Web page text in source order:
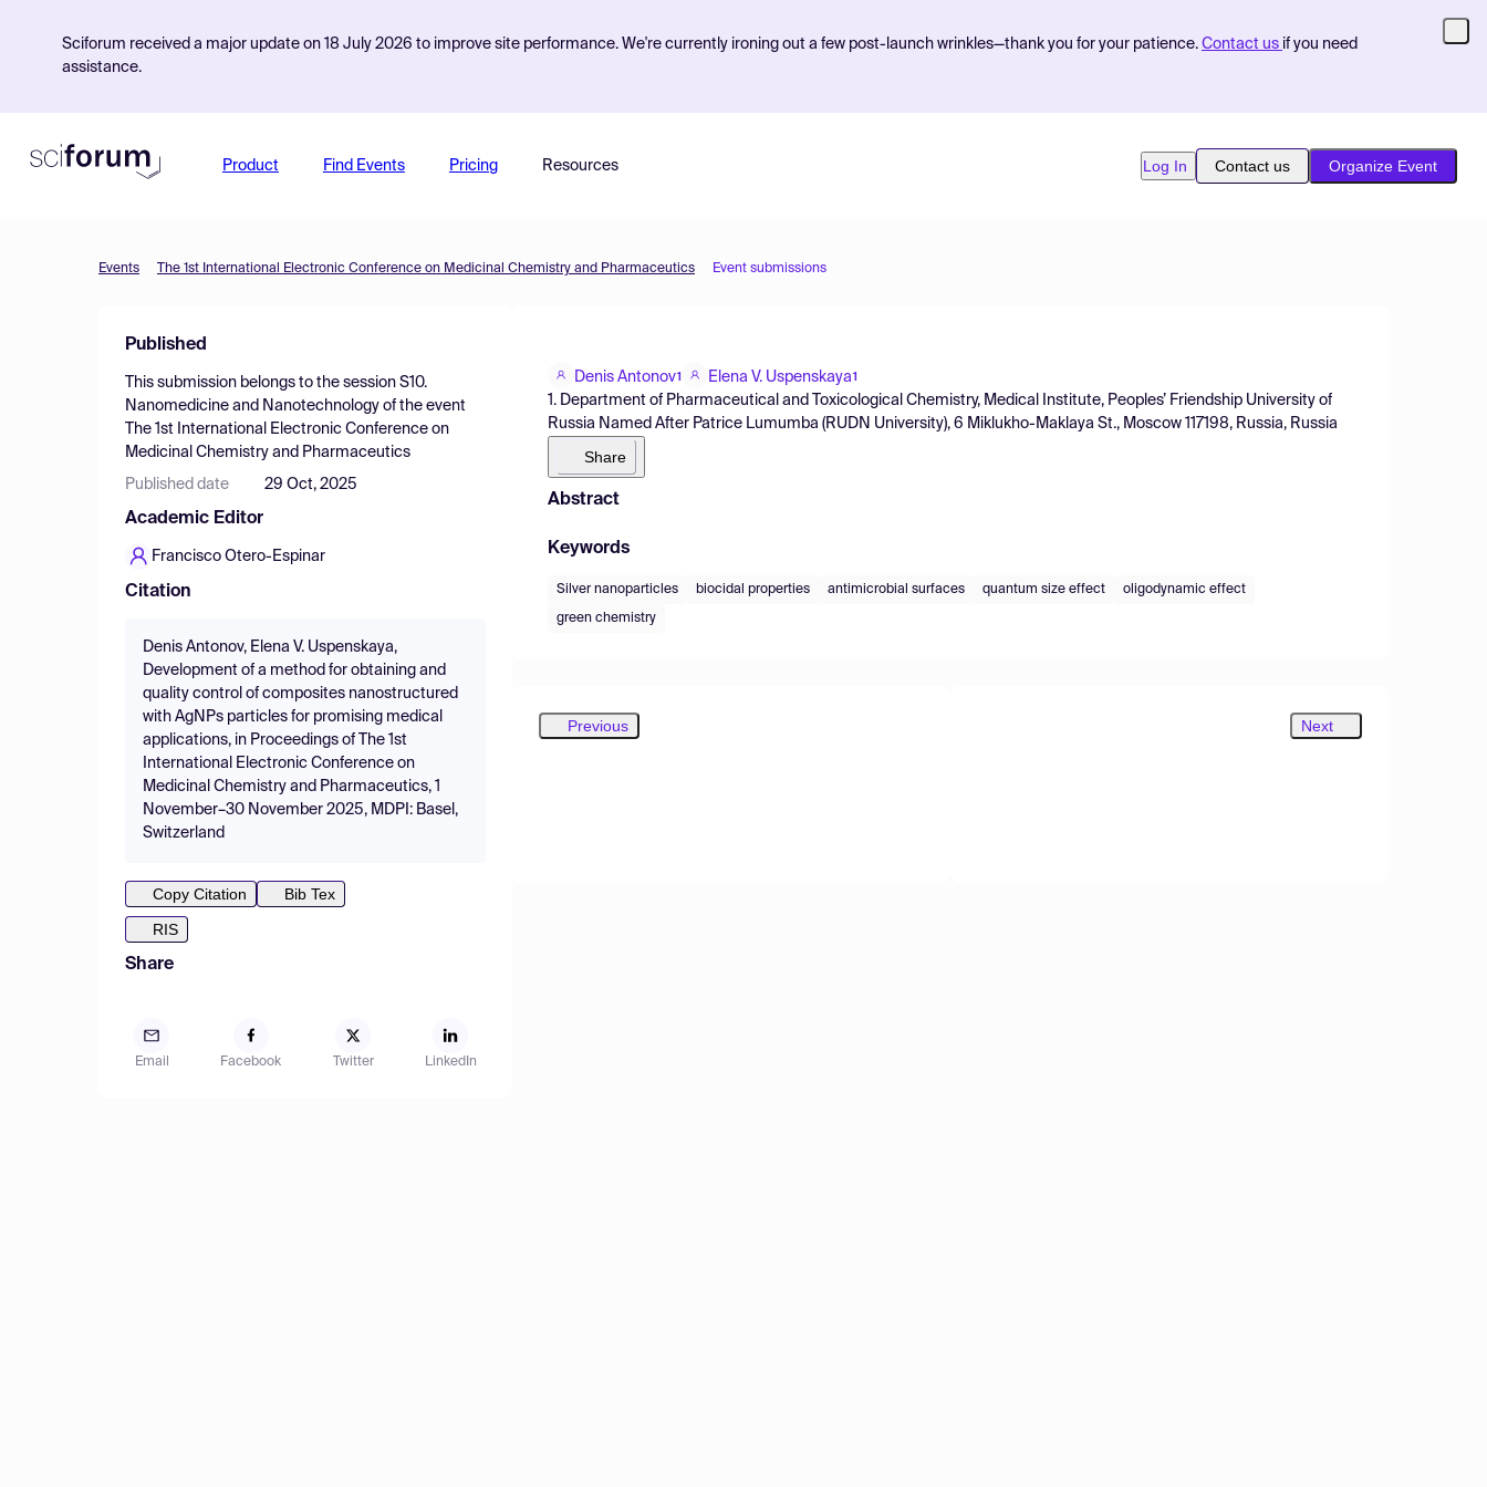
Sciforum received a major update on 18 July 2026 to improve site performance. We're currently ironing out a few post-launch wrinkles—thank you for your patience. Contact us if you need
assistance.
Product Find Events Pricing Resources Log In Contact us Organize Event
Events The 1st International Electronic Conference on Medicinal Chemistry and Pharmaceutics Event submissions
Published
This submission belongs to the session S10.
Nanomedicine and Nanotechnology of the event
The 1st International Electronic Conference on
Medicinal Chemistry and Pharmaceutics
Published date 29 Oct, 2025
Academic Editor
Francisco Otero-Espinar
Citation
Denis Antonov, Elena V. Uspenskaya,
Development of a method for obtaining and
quality control of composites nanostructured
with AgNPs particles for promising medical
applications, in Proceedings of The 1st
International Electronic Conference on
Medicinal Chemistry and Pharmaceutics, 1
November–30 November 2025, MDPI: Basel,
Switzerland
Copy Citation
Bib Tex
RIS
Share
Email Facebook Twitter LinkedIn
Denis Antonov1 Elena V. Uspenskaya1
1. Department of Pharmaceutical and Toxicological Chemistry, Medical Institute, Peoples’ Friendship University of
Russia Named After Patrice Lumumba (RUDN University), 6 Miklukho-Maklaya St., Moscow 117198, Russia, Russia
Share
Abstract
Keywords
Silver nanoparticles biocidal properties antimicrobial surfaces quantum size effect oligodynamic effect
green chemistry
Previous Next